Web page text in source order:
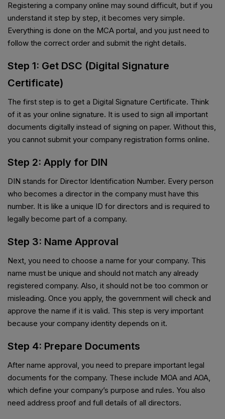
Registering a company online may sound difficult, but if you
understand it step by step, it becomes very simple.
Everything is done on the MCA portal, and you just need to
follow the correct order and submit the right details.
Step 1: Get DSC (Digital Signature
Certificate)
The first step is to get a Digital Signature Certificate. Think
of it as your online signature. It is used to sign all important
documents digitally instead of signing on paper. Without this,
you cannot submit your company registration forms online.
Step 2: Apply for DIN
DIN stands for Director Identification Number. Every person
who becomes a director in the company must have this
number. It is like a unique ID for directors and is required to
legally become part of a company.
Step 3: Name Approval
Next, you need to choose a name for your company. This
name must be unique and should not match any already
registered company. Also, it should not be too common or
misleading. Once you apply, the government will check and
approve the name if it is valid. This step is very important
because your company identity depends on it.
Step 4: Prepare Documents
After name approval, you need to prepare important legal
documents for the company. These include MOA and AOA,
which define your company’s purpose and rules. You also
need address proof and full details of all directors.